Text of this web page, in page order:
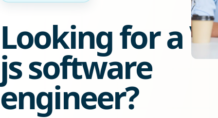
Looking for a
js software
engineer?